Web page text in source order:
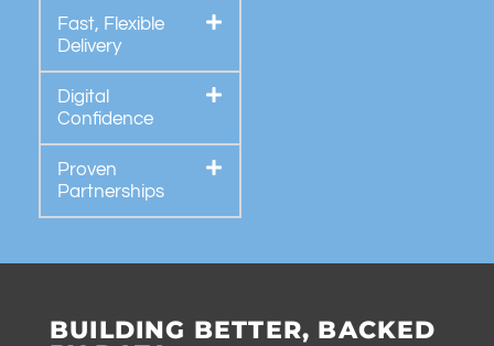
Fast, Flexible
Delivery
Digital
Confidence
Proven
Partnerships
BUILDING BETTER, BACKED